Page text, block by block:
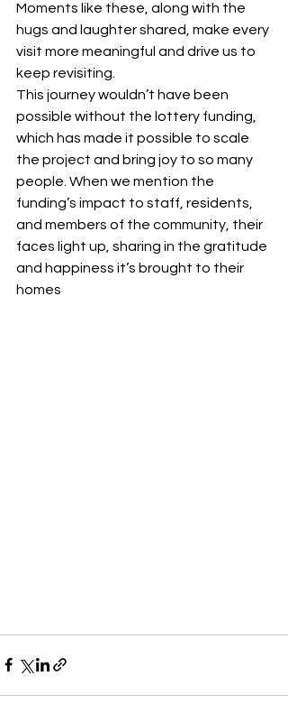
Moments like these, along with the
hugs and laughter shared, make every
visit more meaningful and drive us to
keep revisiting.
This journey wouldn’t have been
possible without the lottery funding,
which has made it possible to scale
the project and bring joy to so many
people. When we mention the
funding’s impact to staff, residents,
and members of the community, their
faces light up, sharing in the gratitude
and happiness it’s brought to their
homes